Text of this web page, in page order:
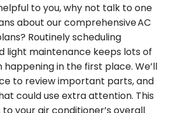
to you, why not talk to one
about our comprehensive AC
Routinely scheduling
light maintenance keeps lots of
in the first place. We’ll
to review important parts, and
could use extra attention. This
your air conditioner’s overall